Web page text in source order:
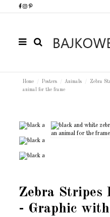
Home Posters Animals
Zebra
animal for the frame
Zebra Stripes
- Graphic